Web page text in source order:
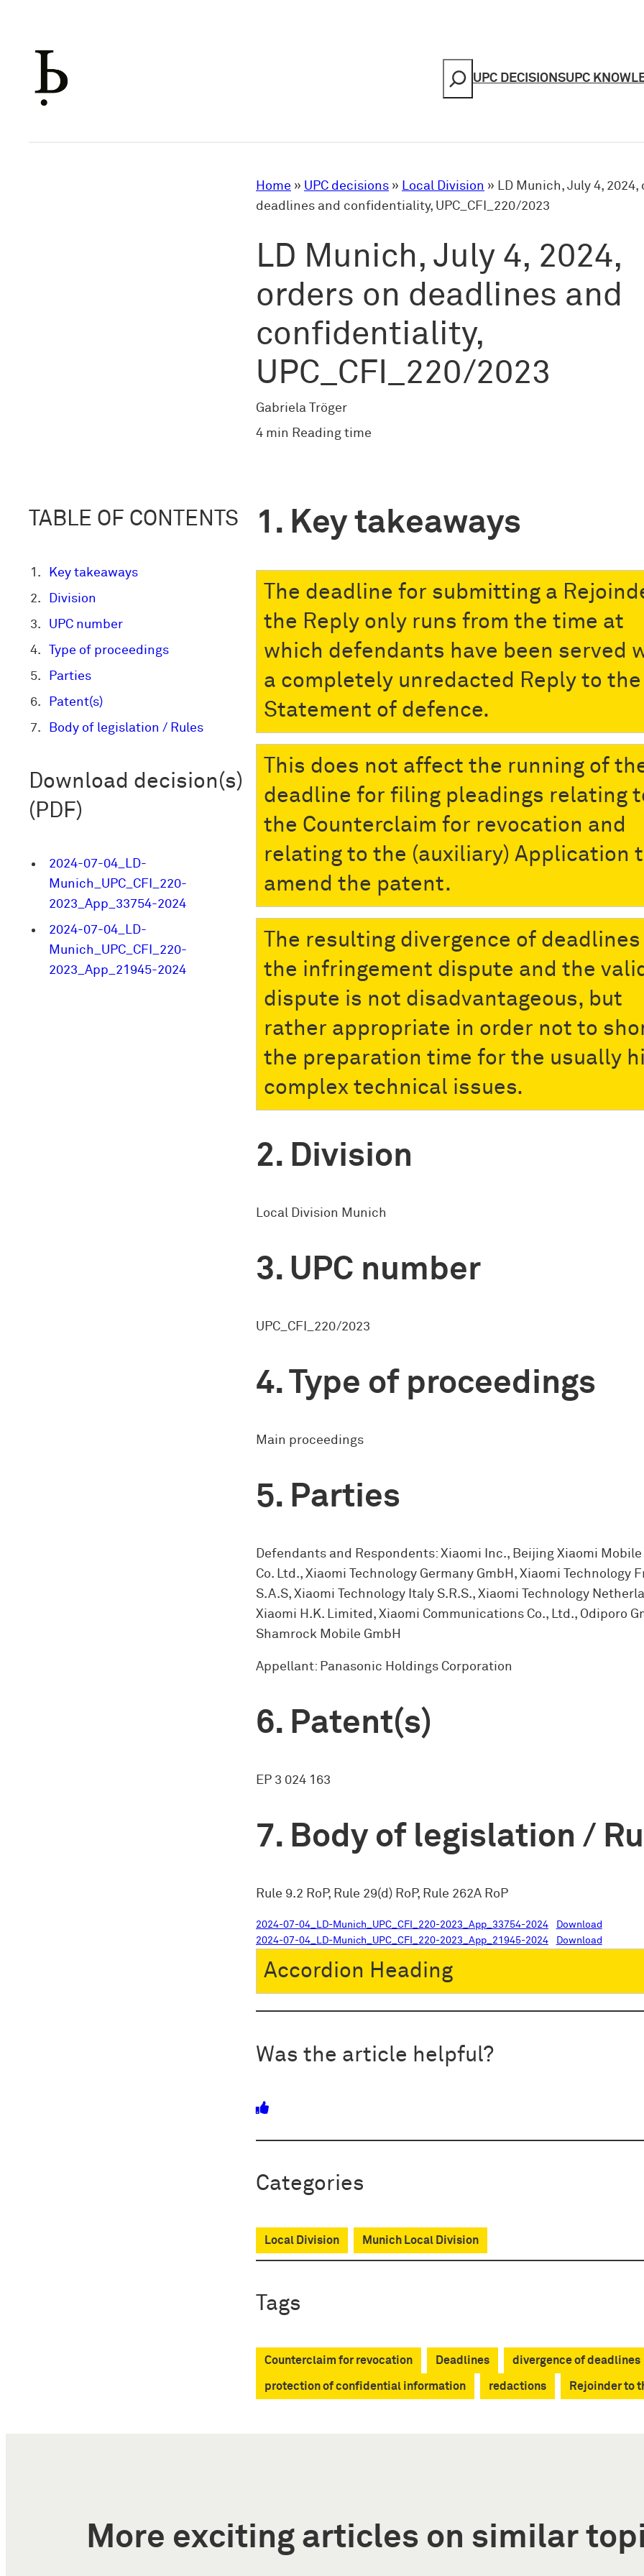
content
Search
UPC DECISIONSUPC
Home » UPC decisions » Local Division » LD Munich, July 4, 2024,
deadlines and confidentiality, UPC_CFI_220/2023
LD Munich, July 4, 2024,
orders on deadlines and
confidentiality,
UPC_CFI_220/2023
Gabriela Tröger
4 min Reading time
TABLE OF CONTENTS
Key takeaways
Division
UPC number
Type of proceedings
Parties
Patent(s)
Body of legislation / Rules
Download decision(s)
(PDF)
2024-07-04_LD-
Munich_UPC_CFI_220-
2023_App_33754-2024
2024-07-04_LD-
Munich_UPC_CFI_220-
2023_App_21945-2024
Key takeaways
The deadline for submitting a
the Reply only runs from the time at
which defendants have been served
a completely unredacted Reply to the
Statement of defence.
This does not affect the running of
deadline for filing pleadings relating
the Counterclaim for revocation and
relating to the (auxiliary) Application
amend the patent.
The resulting divergence of deadlines
the infringement dispute and the
dispute is not disadvantageous, but
rather appropriate in order not to
the preparation time for the usually
complex technical issues.
Division
Local Division Munich
UPC number
UPC_CFI_220/2023
Type of proceedings
Main proceedings
Parties
Defendants and Respondents: Xiaomi Inc., Beijing Xiaomi
Co. Ltd., Xiaomi Technology Germany GmbH, Xiaomi Technology
S.A.S, Xiaomi Technology Italy S.R.S., Xiaomi Technology
Xiaomi H.K. Limited, Xiaomi Communications Co., Ltd., Odiporo
Shamrock Mobile GmbH
Appellant: Panasonic Holdings Corporation
Patent(s)
EP 3 024 163
Body of legislation /
Rule 9.2 RoP, Rule 29(d) RoP, Rule 262A RoP
2024-07-04_LD-Munich_UPC_CFI_220-2023_App_33754-2024
Download
2024-07-04_LD-Munich_UPC_CFI_220-2023_App_21945-2024
Download
Accordion Heading
Was the article helpful?
Categories
Local Division Munich Local Division
Tags
Counterclaim for revocation Deadlines divergence of deadlines
protection of confidential information redactions Rejoinder to
More exciting articles on similar